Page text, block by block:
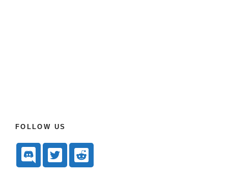
FOLLOW US